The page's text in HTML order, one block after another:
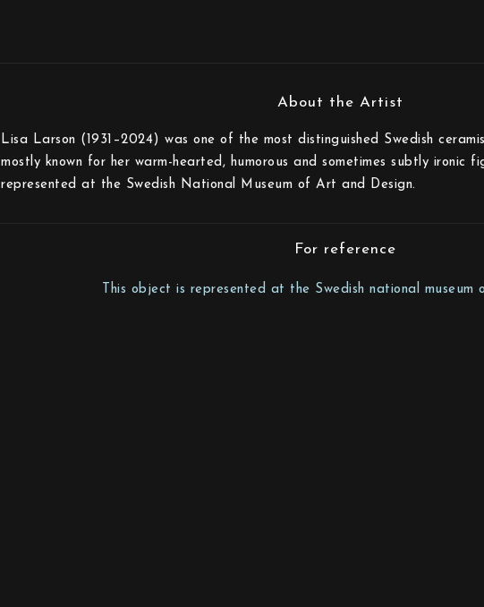
Lisa Larson (1931–2024) was one of the most distinguished Swedish
mostly known for her warm-hearted, humorous and sometimes subtly ironic
represented at the Swedish National Museum of Art and Design.
For reference
This object is represented at the Swedish national museum